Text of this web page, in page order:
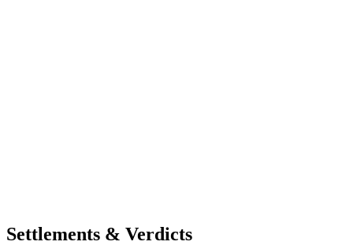
Settlements & Verdicts